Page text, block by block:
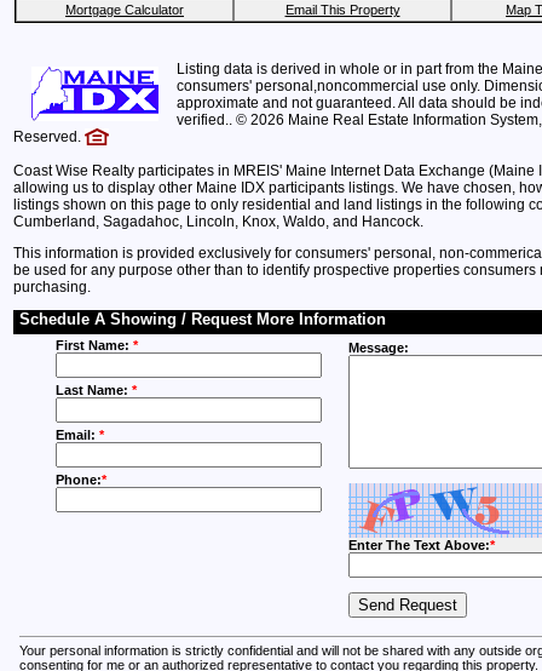
Mortgage Calculator
Email This Property Map
Listing data is derived in whole or in part from the
consumers' personal,noncommercial use only.
approximate and not guaranteed. All data should be
verified.. © 2026 Maine Real Estate Information
Reserved.
Coast Wise Realty participates in MREIS' Maine Internet Data Exchange (Maine
allowing us to display other Maine IDX participants listings. We have chosen,
listings shown on this page to only residential and land listings in the following
Cumberland, Sagadahoc, Lincoln, Knox, Waldo, and Hancock.
This information is provided exclusively for consumers' personal, non-
be used for any purpose other than to identify prospective properties consumers
purchasing.
Schedule A Showing / Request More Information
First Name: *
Last Name: *
Email: *
Phone:*
Message:
Enter The Text Above:*
Your personal information is strictly confidential and will not be shared with any outside
consenting for me or an authorized representative to contact you regarding this property.